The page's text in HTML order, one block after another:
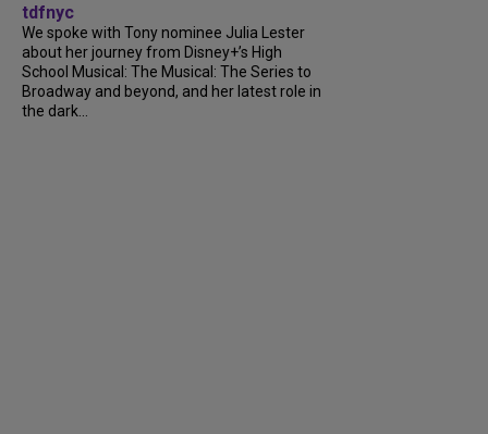
tdfnyc
We spoke with Tony nominee Julia Lester
about her journey from Disney+’s High
School Musical: The Musical: The Series to
Broadway and beyond, and her latest role in
the dark...